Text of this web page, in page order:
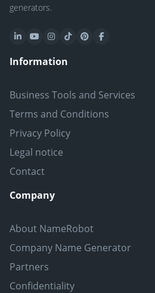
generators.
Information
Business Tools and Services
Terms and Conditions
Privacy Policy
Legal notice
Contact
Company
About NameRobot
Company Name Generator
Partners
Confidentiality